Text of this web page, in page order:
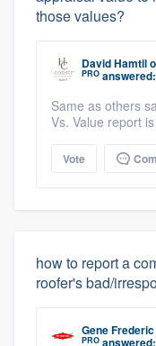
those values?
David Hamtil
PRO answered:
Same as others
Vs. Value report
Vote
how to report a
roofer's bad/
Gene Frederic
PRO answered: